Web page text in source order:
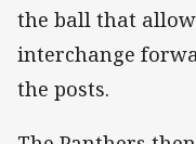
the ball that
interchange
the posts.